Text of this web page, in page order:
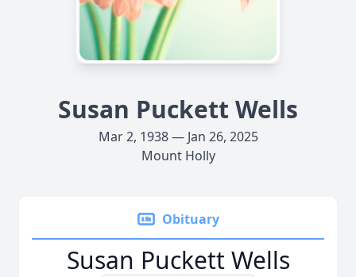
Susan Puckett Wells
Mar 2, 1938 — Jan 26, 2025
Mount Holly
Obituary
Susan Puckett Wells